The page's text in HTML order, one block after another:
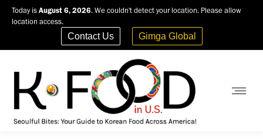
Today is August 6, 2026. We couldn't detect your location. Please allow
location access.
Contact Us Gimga Global